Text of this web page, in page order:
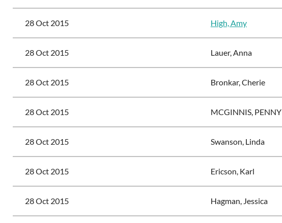
28 Oct 2015 High, Amy
28 Oct 2015 Lauer, Anna
28 Oct 2015 Bronkar, Cherie
28 Oct 2015 MCGINNIS, PENNY
28 Oct 2015 Swanson, Linda
28 Oct 2015 Ericson, Karl
28 Oct 2015 Hagman, Jessica